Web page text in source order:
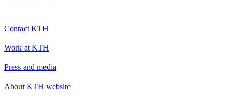
Contact KTH
Work at KTH
Press and media
About KTH website